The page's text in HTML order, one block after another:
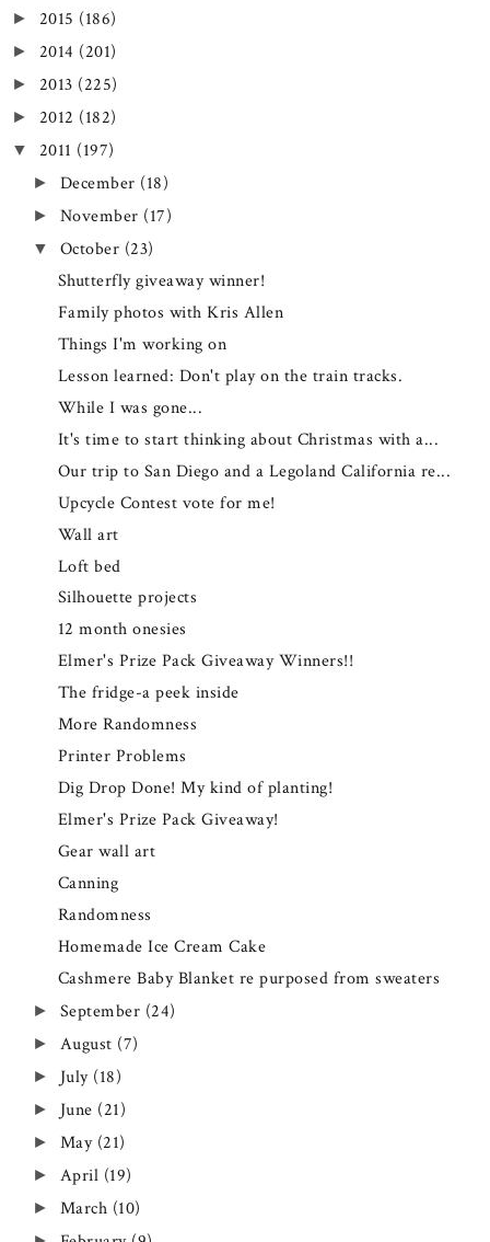
► 2015 (186)
► 2014 (201)
► 2013 (225)
► 2012 (182)
▼ 2011 (197)
► December (18)
► November (17)
▼ October (23)
Shutterfly giveaway winner!
Family photos with Kris Allen
Things I'm working on
Lesson learned: Don't play on the train tracks.
While I was gone...
It's time to start thinking about Christmas with a...
Our trip to San Diego and a Legoland California re...
Upcycle Contest vote for me!
Wall art
Loft bed
Silhouette projects
12 month onesies
Elmer's Prize Pack Giveaway Winners!!
The fridge-a peek inside
More Randomness
Printer Problems
Dig Drop Done! My kind of planting!
Elmer's Prize Pack Giveaway!
Gear wall art
Canning
Randomness
Homemade Ice Cream Cake
Cashmere Baby Blanket re purposed from sweaters
► September (24)
► August (7)
► July (18)
► June (21)
► May (21)
► April (19)
► March (10)